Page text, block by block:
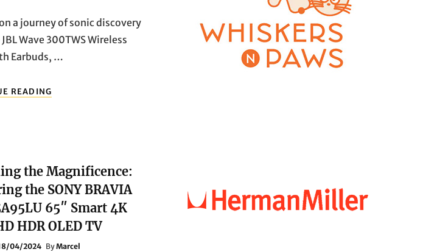
a journey of sonic discovery
Wave 300TWS Wireless
Earbuds, …
READING
YOUR
OF
SONY
MDR-
EX650APT
HEADPHONES
the Magnificence:
the SONY BRAVIA
65″ Smart 4K
HDR OLED TV
04/2024 ByMarcel